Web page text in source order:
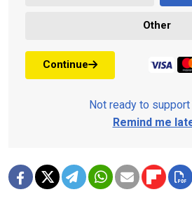
Other
Continue
Not ready to support
Remind me